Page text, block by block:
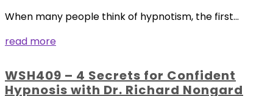
When many people think of hypnotism, the first...
read more
WSH409 – 4 Secrets for Confident
Hypnosis with Dr. Richard Nongard